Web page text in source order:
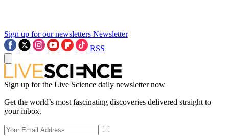
Sign up for our newsletters Newsletter
RSS
Sign up for the Live Science daily newsletter now
Get the world’s most fascinating discoveries delivered straight to
your inbox.